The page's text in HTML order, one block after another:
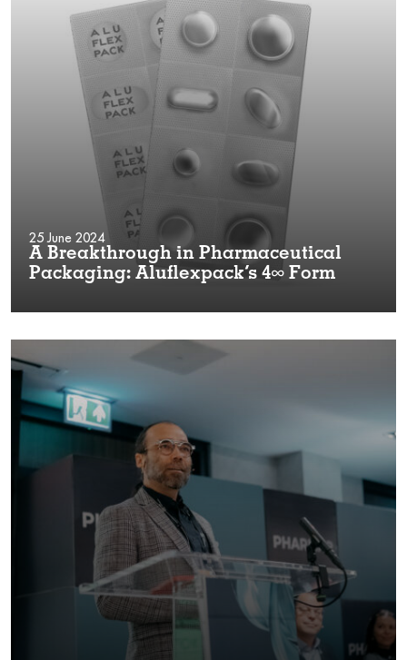
25 June 2024
A Breakthrough in Pharmaceutical
Packaging: Aluflexpack’s 4∞ Form